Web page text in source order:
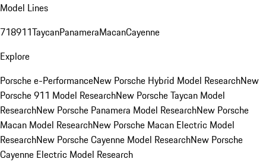
Model Lines
718911TaycanPanameraMacanCayenne
Explore
Porsche e-PerformanceNew Porsche Hybrid Model ResearchNew
Porsche 911 Model ResearchNew Porsche Taycan Model
ResearchNew Porsche Panamera Model ResearchNew Porsche
Macan Model ResearchNew Porsche Macan Electric Model
ResearchNew Porsche Cayenne Model ResearchNew Porsche
Cayenne Electric Model Research